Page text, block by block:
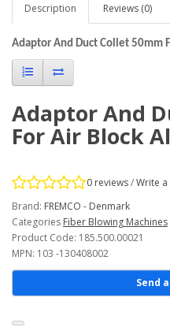
Description Reviews (0)
Adaptor And Duct Collet 50mm
Adaptor And
For Air Block
0 reviews/Write
Brand: FREMCO - Denmark
Categories Fiber Blowing Machines
Product Code: 185.500.00021
MPN: 103 -130408002
Send